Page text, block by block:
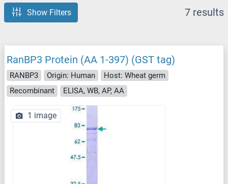
Show Filters 7 results
RanBP3 Protein (AA 1-397) (GST tag)
RANBP3 Origin: Human
Host: Wheat germ
Recombinant
ELISA, WB, AP, AA
1 image